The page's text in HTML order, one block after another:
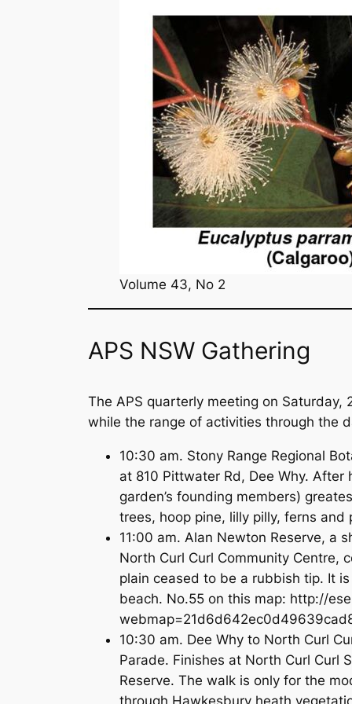
Volume 43, No 2
APS NSW Gathering
The APS quarterly meeting on Saturday,
while the range of activities through the
10:30 am. Stony Range Regional
at 810 Pittwater Rd, Dee Why.
garden’s founding members)
trees, hoop pine, lilly pilly, ferns
11:00 am. Alan Newton Reserve, a
North Curl Curl Community Centre,
plain ceased to be a rubbish tip. It
beach. No.55 on this map: http://
10:30 am. Dee Why to North Curl
Parade. Finishes at North Curl Curl
Reserve. The walk is only for the